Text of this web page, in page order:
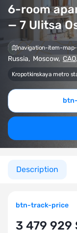
6-room
— 7 Ulitsa
navigation-item-
Russia, Moscow, CAO,
Kropotkinskaya metro
Description
btn-track-price
3 479 929